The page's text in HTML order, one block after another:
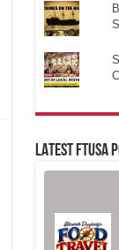
LATEST FTUSA